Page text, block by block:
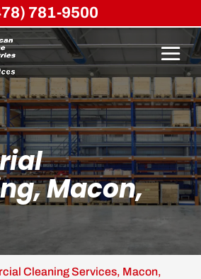
Macon,
Cleaning Services, Macon,
781-9500